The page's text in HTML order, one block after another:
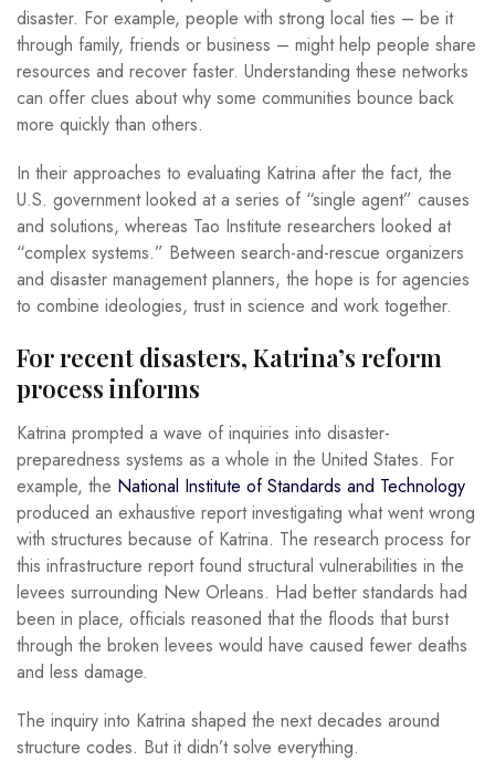
disaster. For example, people with strong local ties – be it
through family, friends or business – might help people share
resources and recover faster. Understanding these networks
can offer clues about why some communities bounce back
more quickly than others.
In their approaches to evaluating Katrina after the fact, the
U.S. government looked at a series of “single agent” causes
and solutions, whereas Tao Institute researchers looked at
“complex systems.” Between search-and-rescue organizers
and disaster management planners, the hope is for agencies
to combine ideologies, trust in science and work together.
For recent disasters, Katrina’s reform
process informs
Katrina prompted a wave of inquiries into disaster-
preparedness systems as a whole in the United States. For
example, the National Institute of Standards and Technology
produced an exhaustive report investigating what went wrong
with structures because of Katrina. The research process for
this infrastructure report found structural vulnerabilities in the
levees surrounding New Orleans. Had better standards had
been in place, officials reasoned that the floods that burst
through the broken levees would have caused fewer deaths
and less damage.
The inquiry into Katrina shaped the next decades around
structure codes. But it didn’t solve everything.